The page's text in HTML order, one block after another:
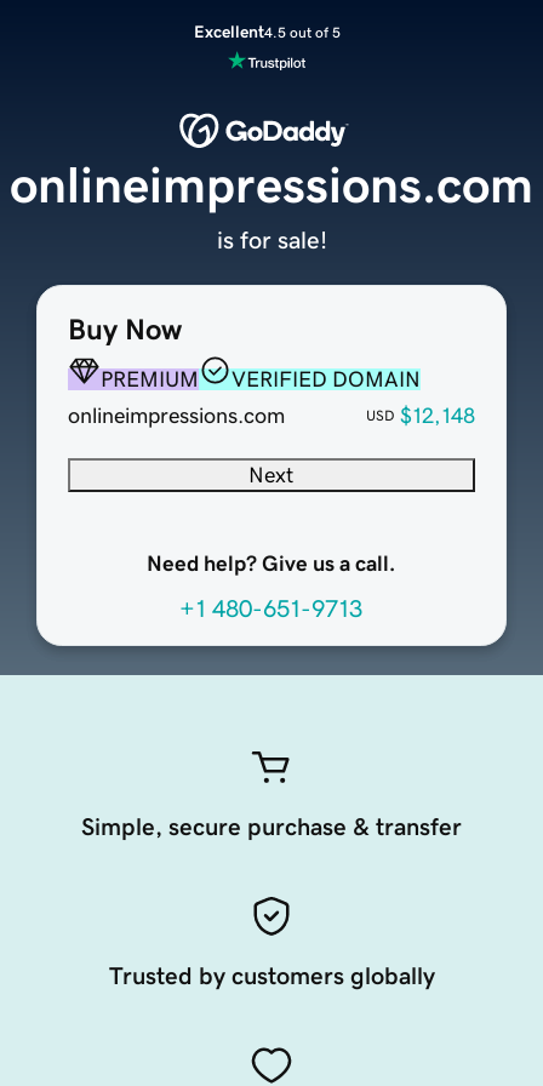
Excellent4.5 out of 5
Buy Now
PREMIUM
VERIFIED DOMAIN
onlineimpressions.com
USD $12,148
Next
Need help? Give us a call.
+1 480-651-9713
onlineimpressions.com
is for sale!
Simple, secure purchase & transfer
Trusted by customers globally